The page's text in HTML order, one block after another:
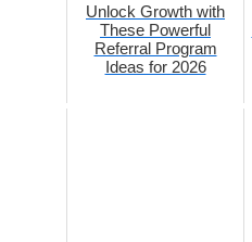
Unlock Growth with
These Powerful
Referral Program
Ideas for 2026